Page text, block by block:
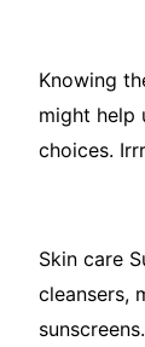
Knowing
might help
choices.
Skin care
cleansers,